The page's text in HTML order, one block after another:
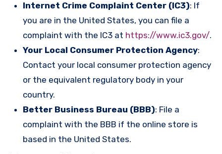
Internet Crime Complaint Center (IC3): If
you are in the United States, you can file a
complaint with the IC3 at https://www.ic3.gov/.
Your Local Consumer Protection Agency:
Contact your local consumer protection agency
or the equivalent regulatory body in your
country.
Better Business Bureau (BBB): File a
complaint with the BBB if the online store is
based in the United States.